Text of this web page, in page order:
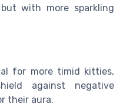
with more sparkling
for more timid kitties,
against negative
their aura.